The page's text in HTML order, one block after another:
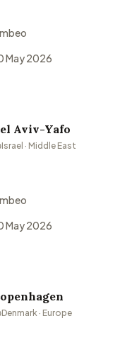
May 2026
Aviv-Yafo
Israel · Middle East
May 2026
Denmark · Europe